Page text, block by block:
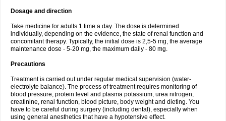
Dosage and direction
Take medicine for adults 1 time a day. The dose is determined
individually, depending on the evidence, the state of renal function and
concomitant therapy. Typically, the initial dose is 2,5-5 mg, the average
maintenance dose - 5-20 mg, the maximum daily - 80 mg.
Precautions
Treatment is carried out under regular medical supervision (water-
electrolyte balance). The process of treatment requires monitoring of
blood pressure, protein level and plasma potassium, urea nitrogen,
creatinine, renal function, blood picture, body weight and dieting. You
have to be careful during surgery (including dental), especially when
using general anesthetics that have a hypotensive effect.